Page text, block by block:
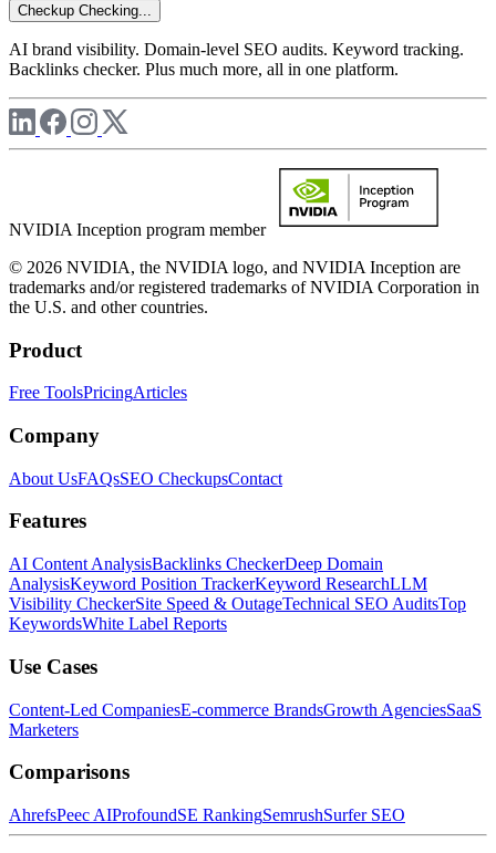
Checkup Checking...
AI brand visibility. Domain-level SEO audits. Keyword tracking.
Backlinks checker. Plus much more, all in one platform.
NVIDIA Inception program member
© 2026 NVIDIA, the NVIDIA logo, and NVIDIA Inception are
trademarks and/or registered trademarks of NVIDIA Corporation in
the U.S. and other countries.
Product
Free ToolsPricingArticles
Company
About UsFAQsSEO CheckupsContact
Features
AI Content AnalysisBacklinks CheckerDeep Domain
AnalysisKeyword Position TrackerKeyword ResearchLLM
Visibility CheckerSite Speed & OutageTechnical SEO AuditsTop
KeywordsWhite Label Reports
Use Cases
Content-Led CompaniesE-commerce BrandsGrowth AgenciesSaaS
Marketers
Comparisons
AhrefsPeec AIProfoundSE RankingSemrushSurfer SEO